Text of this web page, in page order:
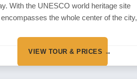
With the UNESCO world heritage site
the whole center of the city,
It is one of the best sites to feel the
mood of the Muslim architecture in
VIEW TOUR & PRICES →